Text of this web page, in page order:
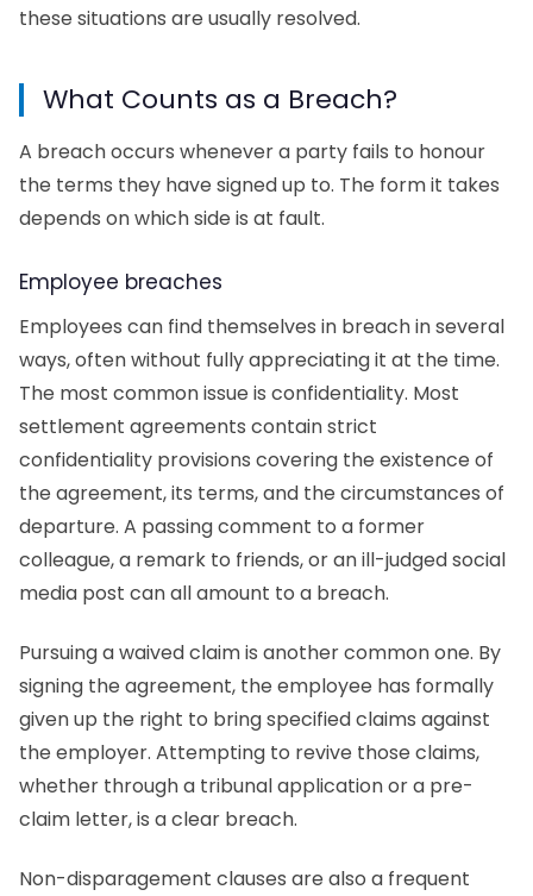
these situations are usually resolved.
What Counts as a Breach?
A breach occurs whenever a party fails to honour
the terms they have signed up to. The form it takes
depends on which side is at fault.
Employee breaches
Employees can find themselves in breach in several
ways, often without fully appreciating it at the time.
The most common issue is confidentiality. Most
settlement agreements contain strict
confidentiality provisions covering the existence of
the agreement, its terms, and the circumstances of
departure. A passing comment to a former
colleague, a remark to friends, or an ill-judged social
media post can all amount to a breach.
Pursuing a waived claim is another common one. By
signing the agreement, the employee has formally
given up the right to bring specified claims against
the employer. Attempting to revive those claims,
whether through a tribunal application or a pre-
claim letter, is a clear breach.
Non-disparagement clauses are also a frequent